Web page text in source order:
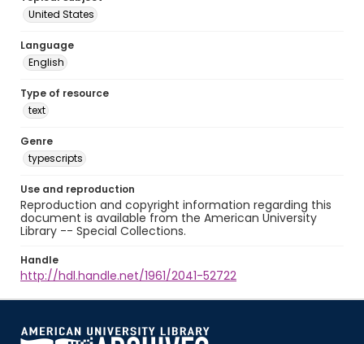
United States
Language
English
Type of resource
text
Genre
typescripts
Use and reproduction
Reproduction and copyright information regarding this
document is available from the American University
Library -- Special Collections.
Handle
http://hdl.handle.net/1961/2041-52722